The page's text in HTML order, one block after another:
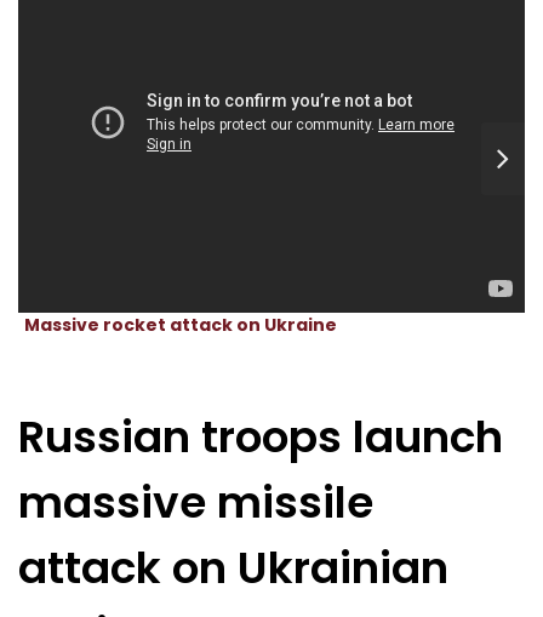
Massive rocket attack on Ukraine
Russian troops launch
massive missile
attack on Ukrainian